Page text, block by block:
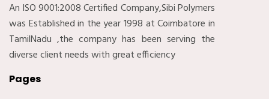
An ISO 9001:2008 Certified Company,Sibi Polymers
was Established in the year 1998 at Coimbatore in
TamilNadu ,the company has been serving the
diverse client needs with great efficiency
Pages